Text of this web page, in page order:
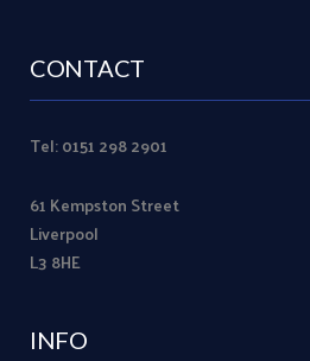
CONTACT
Tel: 0151 298 2901
61 Kempston Street
Liverpool
L3 8HE
INFO